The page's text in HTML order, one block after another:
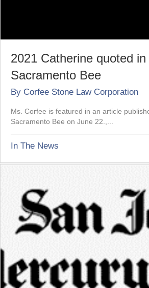
2021 Catherine quoted
Sacramento Bee
By Corfee Stone Law Corporation
Ms. Corfee is featured in an article
Sacramento Bee on June 22.,...
In The News